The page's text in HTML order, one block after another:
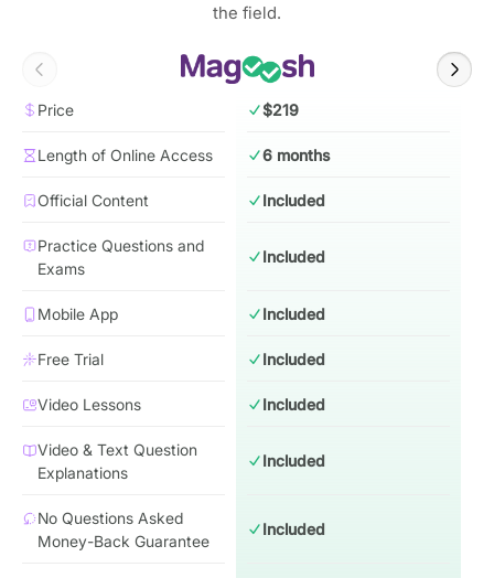
the field.
Price $219
Length of Online Access 6 months
Official Content Included
Practice Questions and
Exams
Included
Mobile App Included
Free Trial Included
Video Lessons Included
Video & Text Question
Explanations
Included
No Questions Asked
Money-Back Guarantee
Included